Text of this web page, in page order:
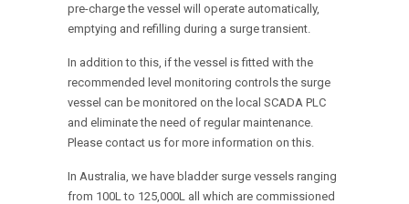
pre-charge the vessel will operate automatically,
emptying and refilling during a surge transient.
In addition to this, if the vessel is fitted with the
recommended level monitoring controls the surge
vessel can be monitored on the local SCADA PLC
and eliminate the need of regular maintenance.
Please contact us for more information on this.
In Australia, we have bladder surge vessels ranging
from 100L to 125,000L all which are commissioned